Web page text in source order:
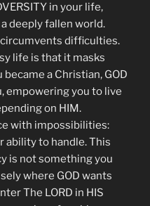
in your life,
deeply fallen world.
difficulties.
life is that it masks
a Christian, GOD
empowering you to live
on HIM.
with impossibilities:
ability to handle. This
is not something you
where GOD wants
The LORD in HIS